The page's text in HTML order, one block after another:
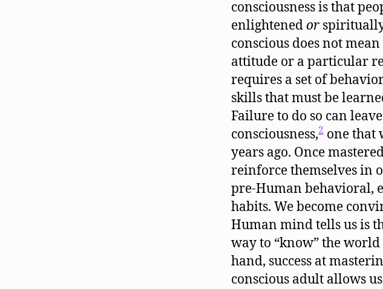
consciousness is that
enlightened or
conscious does not
attitude or a particular
requires a set of
skills that must be
Failure to do so can
consciousness,2 one that
years ago. Once
reinforce themselves in
pre-Human behavioral,
habits. We become
Human mind tells us is
way to “know” the world
hand, success at
conscious adult allows